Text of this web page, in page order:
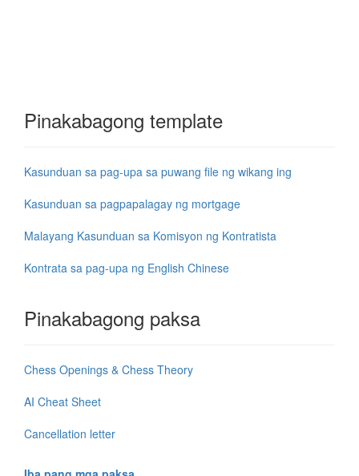
Pinakabagong template
Kasunduan sa pag-upa sa puwang file ng wikang ing
Kasunduan sa pagpapalagay ng mortgage
Malayang Kasunduan sa Komisyon ng Kontratista
Kontrata sa pag-upa ng English Chinese
Pinakabagong paksa
Chess Openings & Chess Theory
AI Cheat Sheet
Cancellation letter